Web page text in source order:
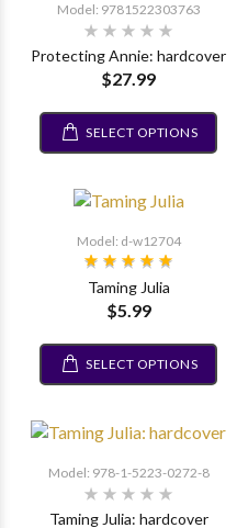
Model: 9781522303763
Protecting Annie: hardcover
$27.99
SELECT OPTIONS
Model: d-w12704
Taming Julia
$5.99
SELECT OPTIONS
Model: 978-1-5223-0272-8
Taming Julia: hardcover